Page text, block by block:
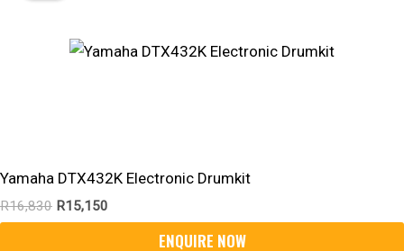
Yamaha DTX432K Electronic Drumkit
R16,830 R15,150